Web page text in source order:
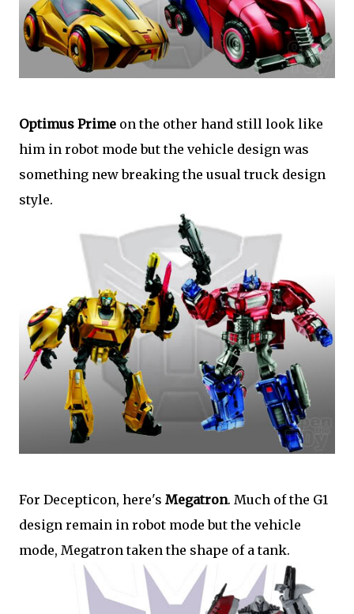
Optimus Prime on the other hand still look like
him in robot mode but the vehicle design was
something new breaking the usual truck design
style.
For Decepticon, here's Megatron. Much of the G1
design remain in robot mode but the vehicle
mode, Megatron taken the shape of a tank.